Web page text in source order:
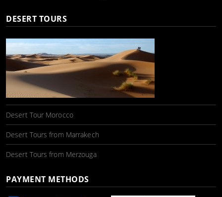
DESERT TOURS
Desert Tour Morocco
Desert Tours from Marrakech
Desert Tours from Merzouga
PAYMENT METHODS